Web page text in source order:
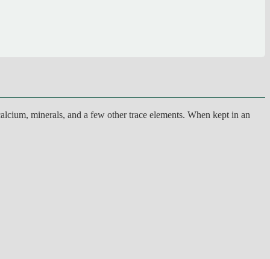
minerals, and a few other trace elements. When kept in an